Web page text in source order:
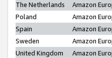
The Netherlands
Amazon
Poland
Amazon
Spain
Amazon
Sweden
Amazon
United Kingdom
Amazon